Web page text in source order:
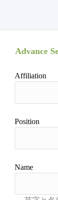
Advance
Affiliation
Position
Name